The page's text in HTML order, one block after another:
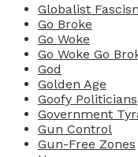
Globalist
Go Broke
Go Woke
Go Woke Go
God
Golden Age
Goofy Politicians
Government
Gun Control
Gun-Free Zones